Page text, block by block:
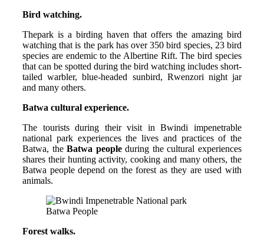
Bird watching.
Thepark is a birding haven that offers the amazing bird
watching that is the park has over 350 bird species, 23 bird
species are endemic to the Albertine Rift. The bird species
that can be spotted during the bird watching includes short-
tailed warbler, blue-headed sunbird, Rwenzori night jar
and many others.
Batwa cultural experience.
The tourists during their visit in Bwindi impenetrable
national park experiences the lives and practices of the
Batwa, theBatwa peopleduring the cultural experiences
shares their hunting activity, cooking and many others, the
Batwa people depend on the forest as they are used with
animals.
Batwa People
Forest walks.